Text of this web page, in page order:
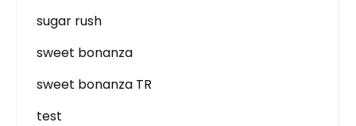
sugar rush
sweet bonanza
sweet bonanza TR
test